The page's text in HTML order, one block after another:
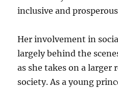
inclusive and
Her involvement in
largely behind the
as she takes on a larger
society. As a young